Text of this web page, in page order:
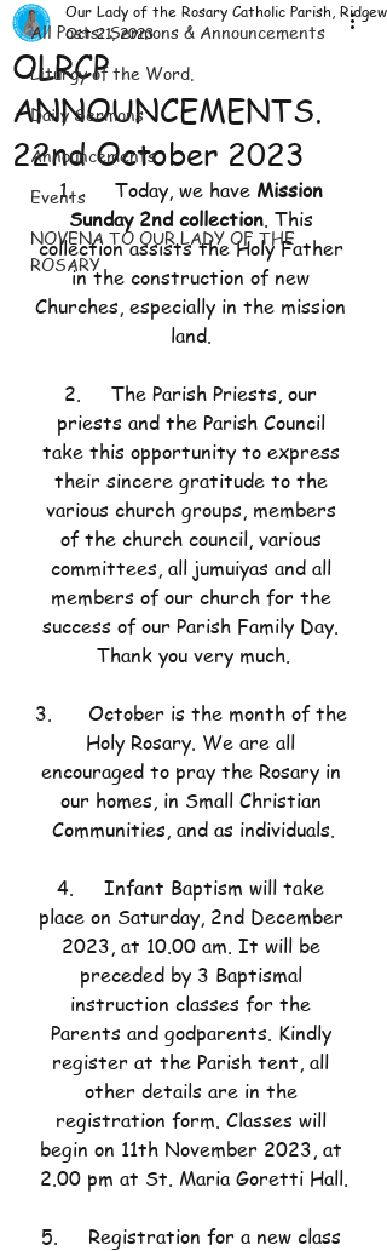
All Posts: Sermons & Announcements
Liturgy of the Word.
Daily Sermons
Announcements
Events
NOVENA TO OUR LADY OF THE
ROSARY
OLRCP
ANNOUNCEMENTS.
22nd October 2023
Our Lady of the Rosary Catholic Parish,
Oct 21, 2023
1.       Today, we have Mission
Sunday 2nd collection. This
collection assists the Holy Father
in the construction of new
Churches, especially in the mission
land.
2.     The Parish Priests, our
priests and the Parish Council
take this opportunity to express
their sincere gratitude to the
various church groups, members
of the church council, various
committees, all jumuiyas and all
members of our church for the
success of our Parish Family Day.
Thank you very much.
3.      October is the month of the
Holy Rosary. We are all
encouraged to pray the Rosary in
our homes, in Small Christian
Communities, and as individuals.
4.     Infant Baptism will take
place on Saturday, 2nd December
2023, at 10.00 am. It will be
preceded by 3 Baptismal
instruction classes for the
Parents and godparents. Kindly
register at the Parish tent, all
other details are in the
registration form. Classes will
begin on 11th November 2023, at
2.00 pm at St. Maria Goretti Hall.
5.     Registration for a new class